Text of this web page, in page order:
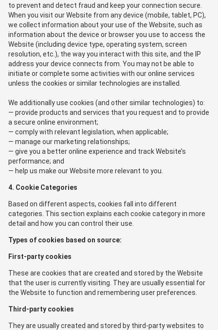
to prevent and detect fraud and keep your connection secure.
When you visit our Website from any device (mobile, tablet, PC),
we collect information about your use of the Website, such as
information about the device or browser you use to access the
Website (including device type, operating system, screen
resolution, etc.), the way you interact with this site, and the IP
address your device connects from. You may not be able to
initiate or complete some activities with our online services
unless the cookies or similar technologies are installed.
We additionally use cookies (and other similar technologies) to:
provide products and services that you request and to provide
a secure online environment;
comply with relevant legislation, when applicable;
manage our marketing relationships;
give you a better online experience and track Website’s
performance; and
help us make our Website more relevant to you.
4. Cookie Categories
Based on different aspects, cookies fall into different
categories. This section explains each cookie category in more
detail and how you can control their use.
Types of cookies based on source:
First-party cookies
These are cookies that are created and stored by the Website
that the user is currently visiting. They are usually essential for
the Website to function and remembering user preferences.
Third-party cookies
They are usually created and stored by third-party websites to